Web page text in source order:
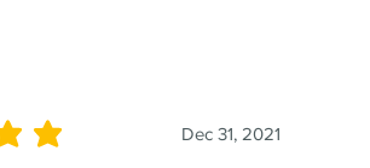
Dec 31, 2021
of 5